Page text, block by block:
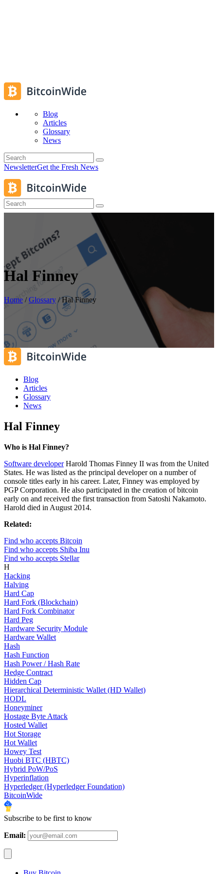
Blog
Articles
Glossary
News
NewsletterGet the Fresh News
Hal Finney
Home /Glossary /Hal Finney
Blog
Articles
Glossary
News
Hal Finney
Who is Hal Finney?
Software developerHarold Thomas Finney II was from the United
States. He was listed as the principal developer on a number of
console titles early in his career. Later, Finney was employed by
PGP Corporation. He also participated in the creation of bitcoin
early on and received the first transaction from Satoshi Nakamoto.
Harold died in August 2014.
Related:
Find who accepts Bitcoin
Find who accepts Shiba Inu
Find who accepts Stellar
H
Hacking
Halving
Hard Cap
Hard Fork (Blockchain)
Hard Fork Combinator
Hard Peg
Hardware Security Module
Hardware Wallet
Hash
Hash Function
Hash Power / Hash Rate
Hedge Contract
Hidden Cap
Hierarchical Deterministic Wallet (HD Wallet)
HODL
Honeyminer
Hostage Byte Attack
Hosted Wallet
Hot Storage
Hot Wallet
Howey Test
Huobi BTC (HBTC)
Hybrid PoW/PoS
Hyperinflation
Hyperledger (Hyperledger Foundation)
BitcoinWide
Subscribe to be first to know
Email: